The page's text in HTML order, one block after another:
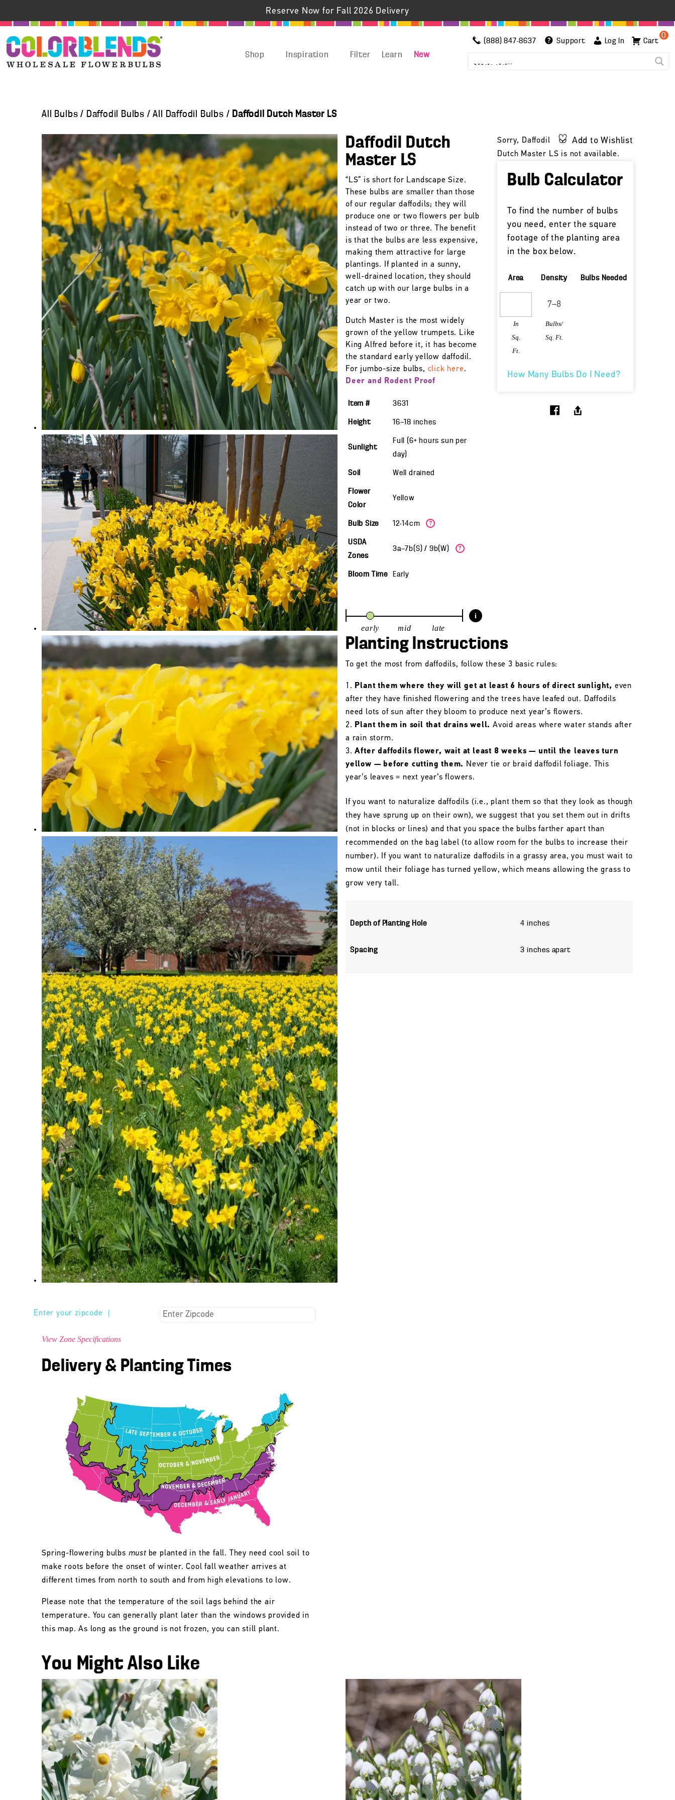
Reserve Now for Fall 2026 Delivery
Shop Inspiration Filter Learn New
(888) 847-8637 Support Log In
0
Cart
All Bulbs / Daffodil Bulbs /All Daffodil Bulbs / Daffodil Dutch Master LS
Enter your zipcode
View Zone Specifications
Delivery & Planting Times
Spring-flowering bulbs mustbe planted in the fall. They need cool soil to
make roots before the onset of winter. Cool fall weather arrives at
different times from north to south and from high elevations to low.
Please note that the temperature of the soil lags behind the air
temperature. You can generally plant later than the windows provided in
this map. As long as the ground is not frozen, you can still plant.
Daffodil Dutch
Master LS
“LS” is short for Landscape Size.
These bulbs are smaller than those
of our regular daffodils; they will
produce one or two flowers per bulb
instead of two or three. The benefit
is that the bulbs are less expensive,
making them attractive for large
plantings. If planted in a sunny,
well-drained location, they should
catch up with our large bulbs in a
year or two.
Dutch Master is the most widely
grown of the yellow trumpets. Like
King Alfred before it, it has become
the standard early yellow daffodil.
For jumbo-size bulbs, click here.
Deer and Rodent Proof
Item # 3631
Height 16—18 inches
Sunlight
Full (6+ hours sun per
day)
Soil Well drained
Flower
Color
Yellow
Bulb Size 12-14cm ?
USDA
Zones
3a—7b(S) / 9b(W) ?
Bloom Time Early
i
early mid late
Add to Wishlist
Sorry, Daffodil
Dutch Master LS is not available.
Bulb Calculator
To find the number of bulbs
you need, enter the square
footage of the planting area
in the box below.
Area
In
Sq.
Ft.
Density
Bulbs/
Sq. Ft.
Bulbs Needed
How Many Bulbs Do I Need?
Planting Instructions
To get the most from daffodils, follow these 3 basic rules:
Plant them where they will get at least 6 hours of direct sunlight, even
after they have finished flowering and the trees have leafed out. Daffodils
need lots of sun after they bloom to produce next year’s flowers.
Plant them in soil that drains well. Avoid areas where water stands after
a rain storm.
After daffodils flower, wait at least 8 weeks — until the leaves turn
yellow — before cutting them. Never tie or braid daffodil foliage. This
year’s leaves = next year’s flowers.
If you want to naturalize daffodils (i.e., plant them so that they look as though
they have sprung up on their own), we suggest that you set them out in drifts
(not in blocks or lines) and that you space the bulbs farther apart than
recommended on the bag label (to allow room for the bulbs to increase their
number). If you want to naturalize daffodils in a grassy area, you must wait to
mow until their foliage has turned yellow, which means allowing the grass to
grow very tall.
Depth of Planting Hole 4 inches
Spacing 3 inches apart
You Might Also Like